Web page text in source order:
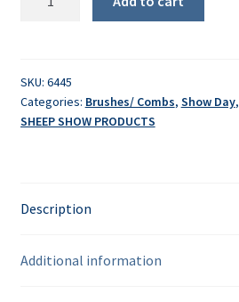
SKU: 6445
Categories: Brushes/ Combs, Show Day,
SHEEP SHOW PRODUCTS
Description
Additional information